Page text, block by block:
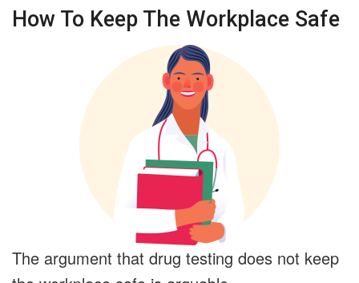
How To Keep The Workplace Safe
The argument that drug testing does not keep